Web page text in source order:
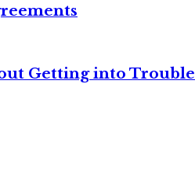
Getting into Trouble